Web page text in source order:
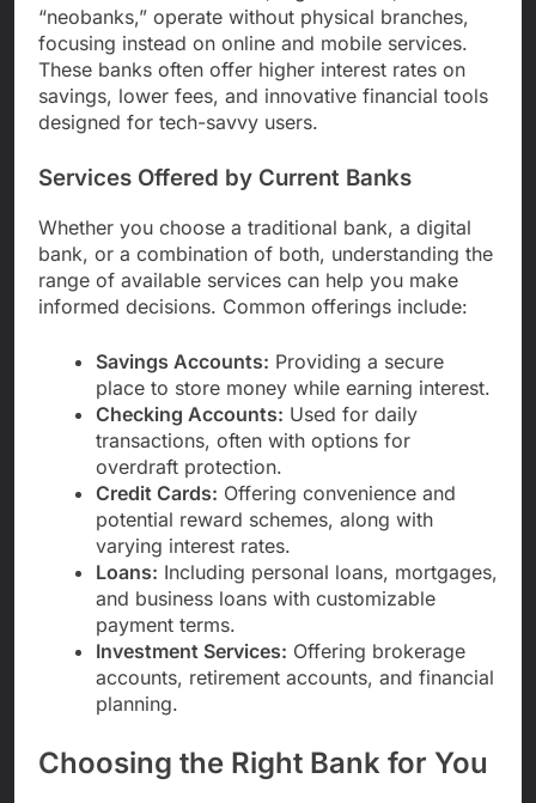
“neobanks,” operate without physical branches,
focusing instead on online and mobile services.
These banks often offer higher interest rates on
savings, lower fees, and innovative financial tools
designed for tech-savvy users.
Services Offered by Current Banks
Whether you choose a traditional bank, a digital
bank, or a combination of both, understanding the
range of available services can help you make
informed decisions. Common offerings include:
Savings Accounts: Providing a secure
place to store money while earning interest.
Checking Accounts: Used for daily
transactions, often with options for
overdraft protection.
Credit Cards: Offering convenience and
potential reward schemes, along with
varying interest rates.
Loans: Including personal loans, mortgages,
and business loans with customizable
payment terms.
Investment Services: Offering brokerage
accounts, retirement accounts, and financial
planning.
Choosing the Right Bank for You